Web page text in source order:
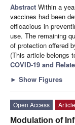
Abstract Within a
vaccines had been
efficacious in
use. The remaining
of protection offered
(This article belongs
COVID-19 and
► Show Figures
Open Access
Article
Modulation of